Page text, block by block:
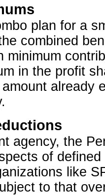
plan for a
combined
minimum
in the profit
already
agency, the
of
like
to that